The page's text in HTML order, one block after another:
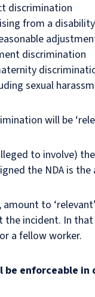
discrimination
from a disability
discrimination
sexual
will be
to involve)
the NDA is
to
the incident. In
a fellow worker.
be enforceable